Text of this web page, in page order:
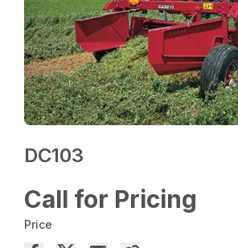
DC103
Call for Pricing
Price